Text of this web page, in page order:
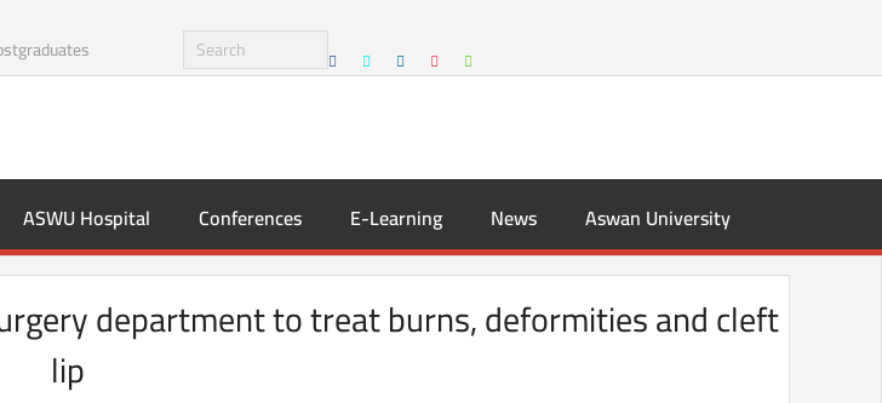
ASWU Hospital Conferences E-Learning News Aswan University
department to treat burns, deformities and cleft
lip